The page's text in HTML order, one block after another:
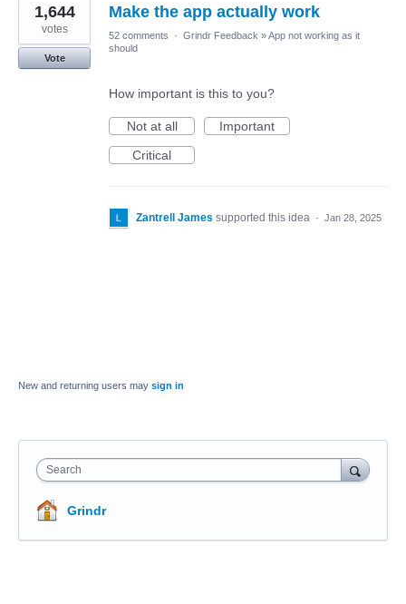
Make the app actually work
1,644
votes
Vote
52 comments · Grindr Feedback »App not working as it
should
How important is this to you?
Not at all
Important
Critical
Zantrell James supported this idea · Jan 28, 2025
New and returning users may sign in
Search
Grindr